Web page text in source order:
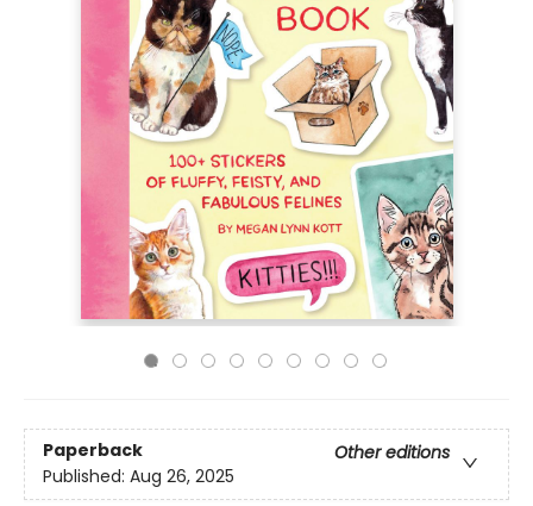
Paperback
Other editions
Published: Aug 26, 2025